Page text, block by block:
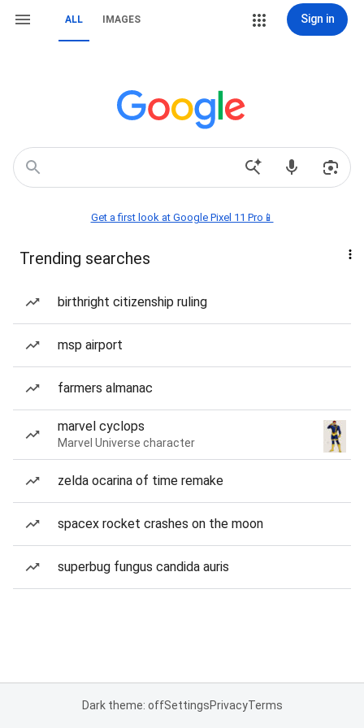
ALL IMAGES Sign in
Get a first look at Google Pixel 11 Pro📱
Trending searches
birthright citizenship ruling
msp airport
farmers almanac
marvel cyclops
Marvel Universe character
zelda ocarina of time remake
spacex rocket crashes on the moon
superbug fungus candida auris
Dark theme: offSettingsPrivacyTerms